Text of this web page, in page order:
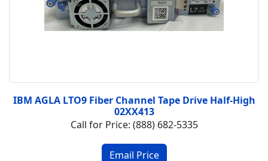
IBM AGLA LTO9 Fiber Channel Tape Drive Half-High
02XX413
Call for Price: (888) 682-5335